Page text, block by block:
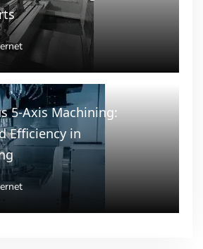
5-Axis Machining:
Efficiency in